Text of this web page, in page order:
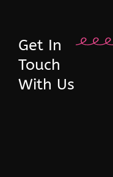
Get In
Touch
With Us